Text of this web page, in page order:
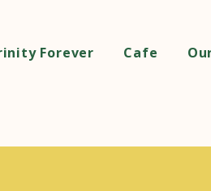
Forever Cafe